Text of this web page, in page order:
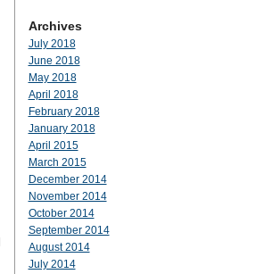
Archives
July 2018
June 2018
May 2018
April 2018
February 2018
January 2018
April 2015
March 2015
December 2014
November 2014
October 2014
September 2014
August 2014
July 2014